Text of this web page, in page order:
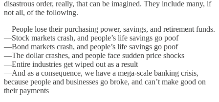
disastrous order, really, that can be imagined. They include many, if
not all, of the following.
—People lose their purchasing power, savings, and retirement funds.
—Stock markets crash, and people’s life savings go poof
—Bond markets crash, and people’s life savings go poof
—The dollar crashes, and people face sudden price shocks
—Entire industries get wiped out as a result
—And as a consequence, we have a mega-scale banking crisis,
because people and businesses go broke, and can’t make good on
their payments